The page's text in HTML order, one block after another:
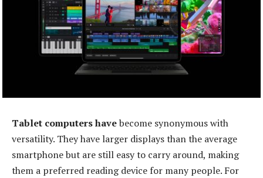
Tablet computers havebecome synonymous with
versatility. They have larger displays than the average
smartphone but are still easy to carry around, making
them a preferred reading device for many people. For